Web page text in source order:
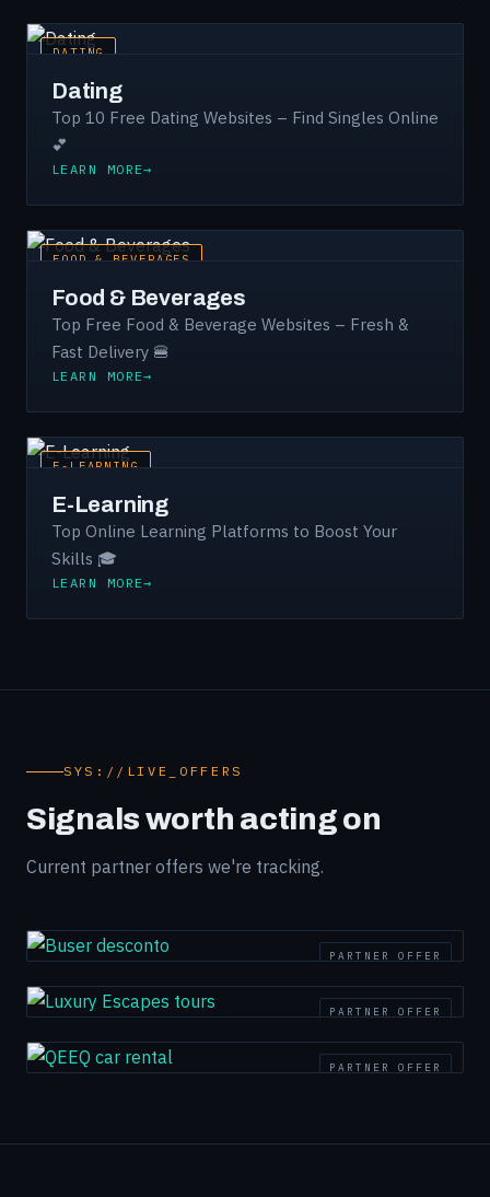
DATING
Dating
Top 10 Free Dating Websites – Find Singles Online
💕
LEARN MORE
FOOD & BEVERAGES
Food & Beverages
Top Free Food & Beverage Websites – Fresh &
Fast Delivery 🍔
LEARN MORE
E-LEARNING
E-Learning
Top Online Learning Platforms to Boost Your
Skills 🎓
LEARN MORE
SYS://LIVE_OFFERS
Signals worth acting on
Current partner offers we're tracking.
PARTNER OFFER
PARTNER OFFER
PARTNER OFFER